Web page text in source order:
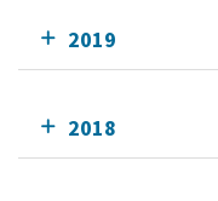
2019
2018